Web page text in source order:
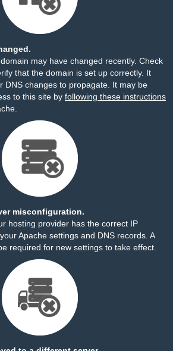
may have changed recently. Check
that the domain is set up correctly. It
DNS changes to propagate. It may be
to this site by following these instructions
misconfiguration.
hosting provider has the correct IP
Apache settings and DNS records. A
required for new settings to take effect.